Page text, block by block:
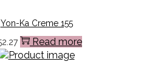
Yon-Ka Creme 155
Read more